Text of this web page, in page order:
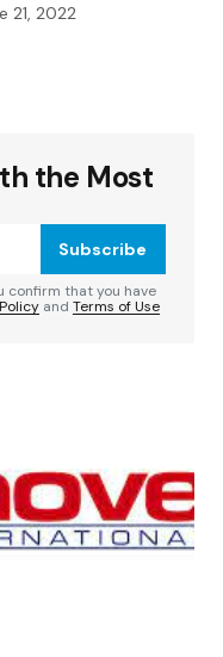
21, 2022
published.
in this
the Most
Subscribe
confirm that you have
and Terms of Use